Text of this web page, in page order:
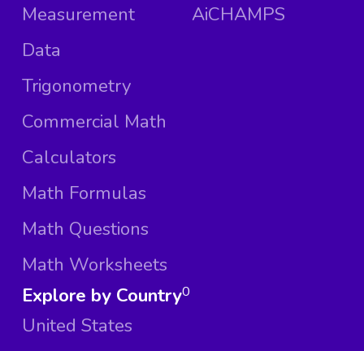
Measurement
Data
Trigonometry
Commercial Math
Calculators
Math Formulas
Math Questions
Math Worksheets
AiCHAMPS
Explore by Country
United States
0